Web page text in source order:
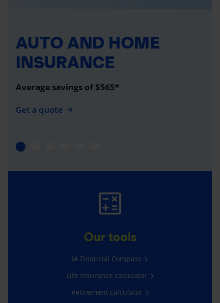
AUTO AND HOME
INSURANCE
Average savings of $565*
Get a quote
Our tools
iA Financial Compass
Life insurance calculator
Retirement calculator